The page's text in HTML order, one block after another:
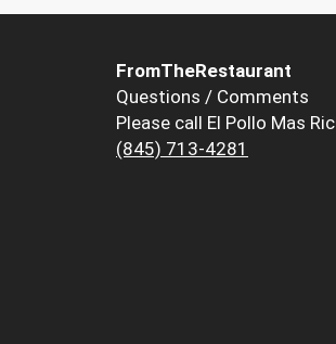
FromTheRestaurant
Questions / Comments
Please call El Pollo Mas
(845) 713-4281